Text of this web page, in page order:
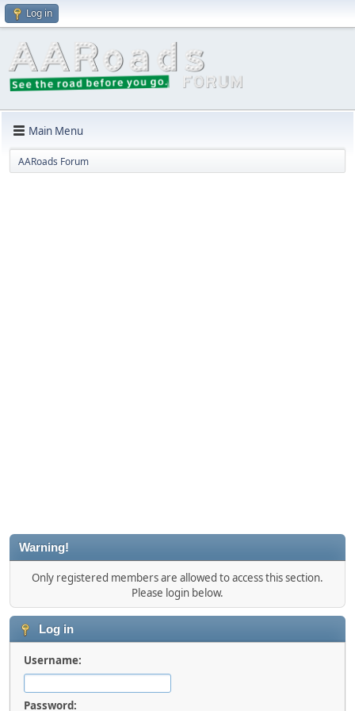
Log in
Main Menu
AARoads Forum
Warning!
Only registered members are allowed to access this section.
Please login below.
Log in
Username:
Password: